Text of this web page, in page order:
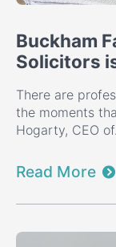
Buckham
Solicitors
There are
the moments
Hogarty, CEO
Read More